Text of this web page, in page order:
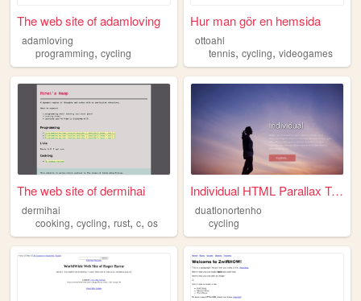
The web site of adamloving
adamloving
programming, cycling
Hur man gör en hemsida
ottoahl
tennis,cycling,videogames
The web site of dermihai
dermihai
cooking, cycling, rust, c, os
Individual HTML Parallax Tem...
duatlonortenho
cycling